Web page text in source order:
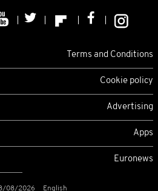
Terms and Conditions
Cookie policy
Advertising
Apps
Euronews
08/2026